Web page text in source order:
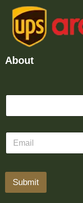
About
Submit